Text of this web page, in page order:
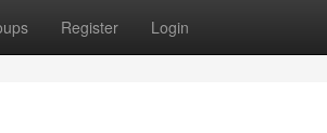
Register Login